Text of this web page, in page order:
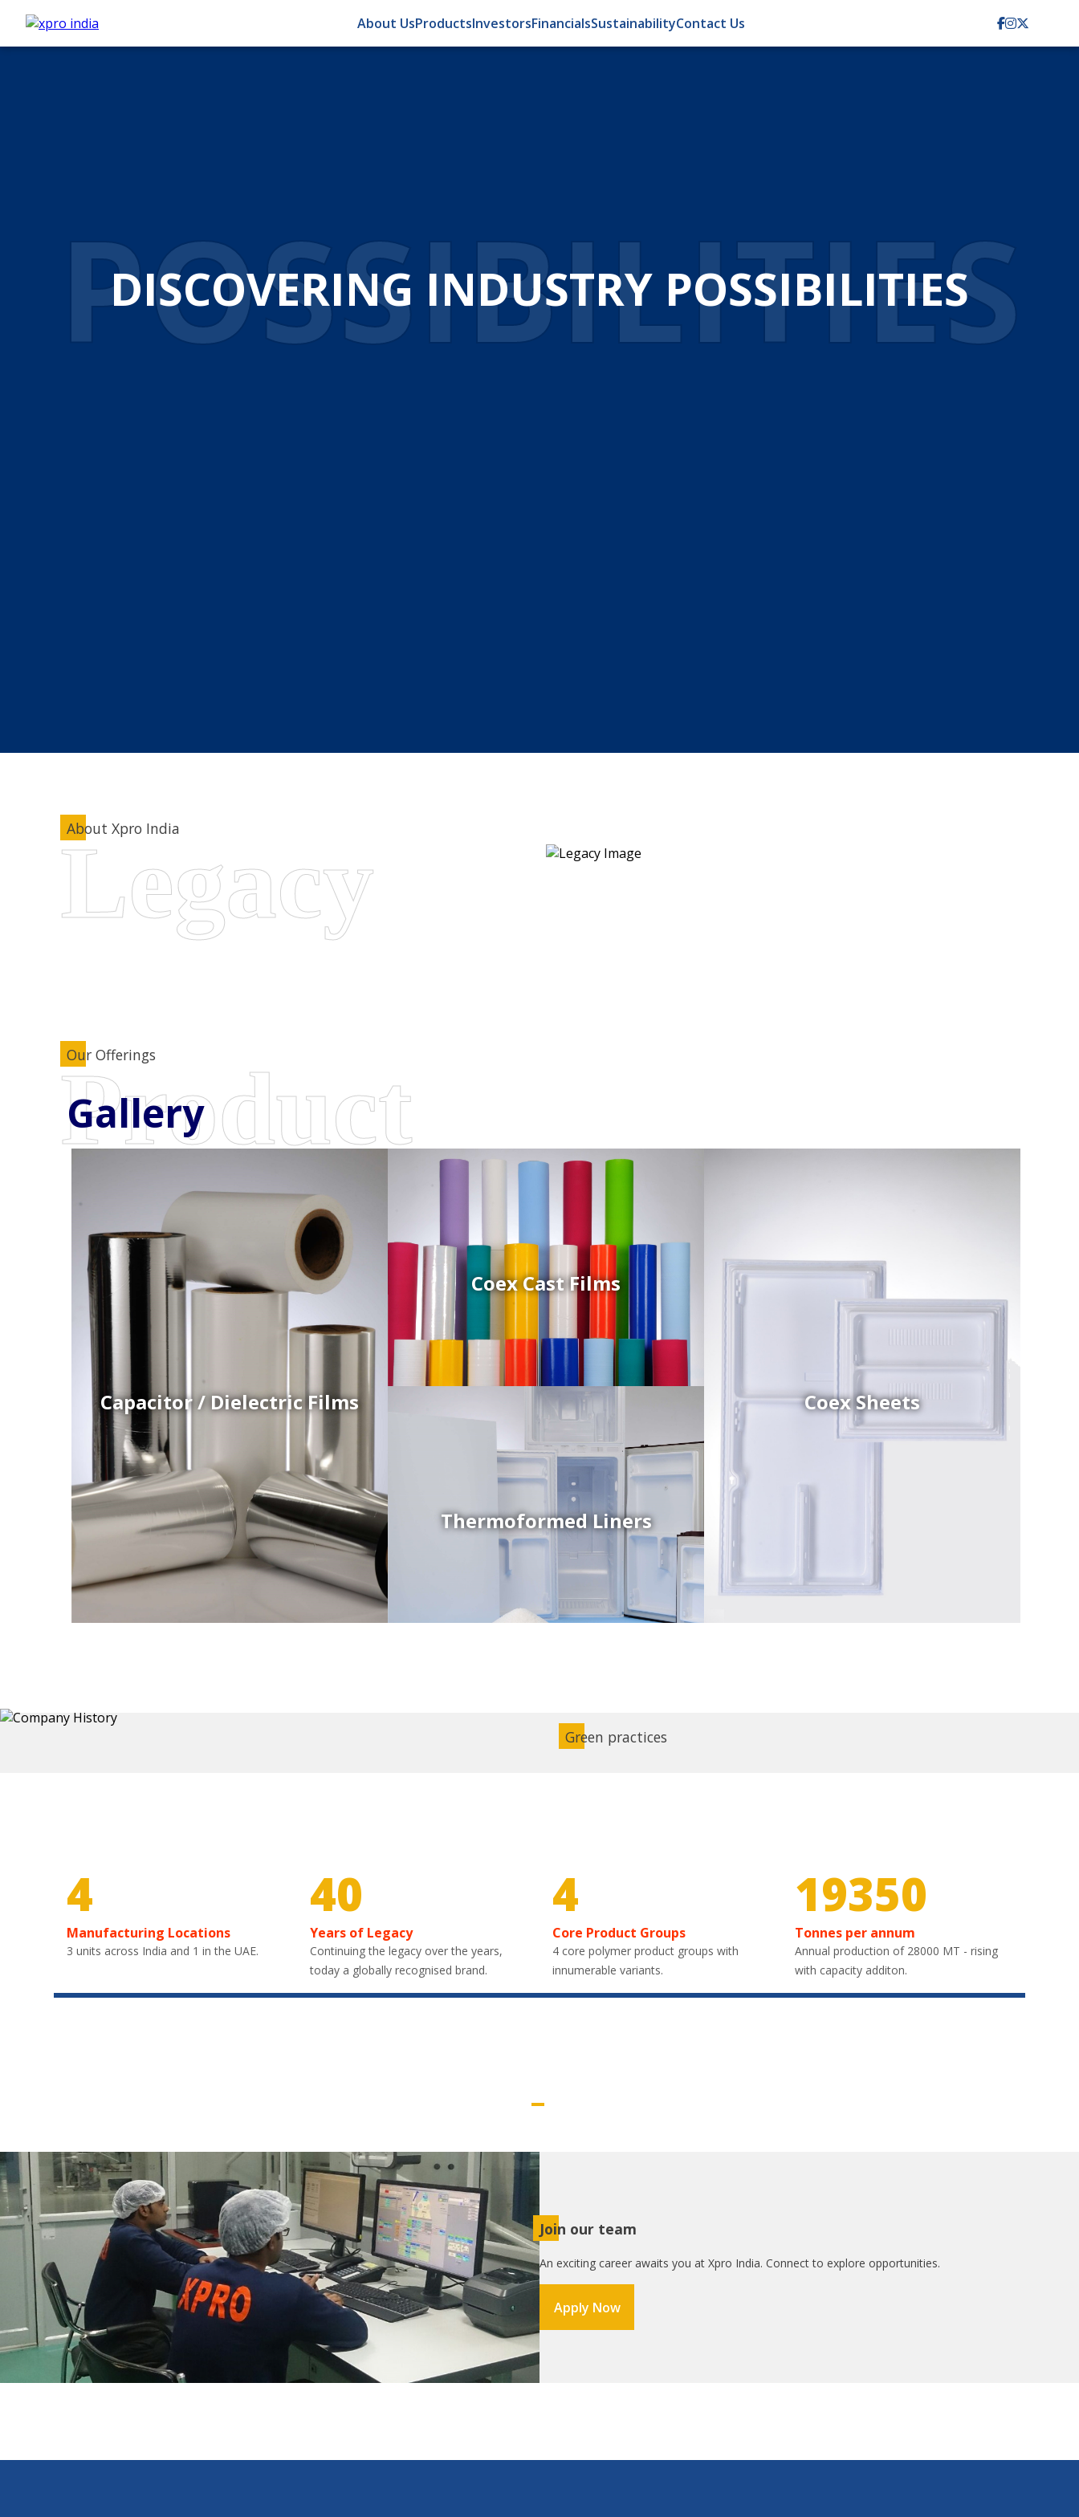
About UsProductsInvestorsFinancialsSustainabilityContact Us
AUTOMATION FOR EFFICIENCY
AUTOMATION
About Xpro India
Our Offerings
Gallery
Capacitor / Dielectric Films
Coex Cast Films
Coex Cast Films
Specially formulated cast coextruded films produced
on sophisticated multi-layer film lines.
Thermoformed Liners
Thermoformed Liners
Primary application for Refrigerator inner and door
liners. Formed components also for automotive,
Coex Sheets
Coex Sheets
Wide range of mono-layer and coextruded plastic
sheets based on various thermoplastic resins (such
as PS, PP, ABS, PE) produced on highly sophisticated
equipment.
Green practices
4
Manufacturing Locations
3 units across India and 1 in the UAE.
40
Years of Legacy
Continuing the legacy over the years,
today a globally recognised brand.
4
Core Product Groups
4 core polymer product groups with
innumerable variants.
30000
Tonnes per annum
Annual production of 28000 MT - rising
with capacity additon.
Join our team
An exciting career awaits you at Xpro India. Connect to explore opportunities.
Apply Now